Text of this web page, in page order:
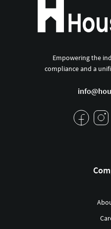
Empowering the
compliance and a